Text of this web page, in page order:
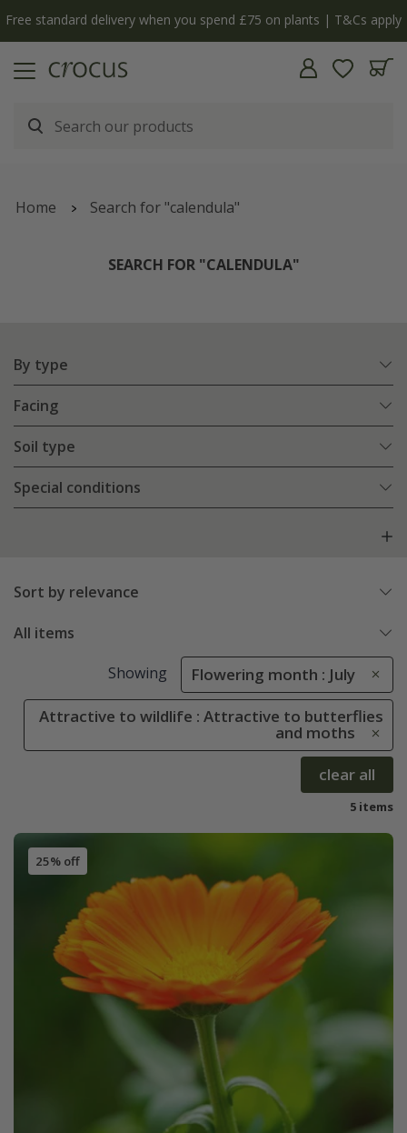
Free standard delivery when you spend £75 on plants | T&Cs apply
Home Search for "calendula"
SEARCH FOR "CALENDULA"
By type
Facing
Soil type
Special conditions
Sort by relevance
All items
Showing Flowering month : July
Attractive to wildlife : Attractive to butterflies
and moths
clear all
5 items
25% off